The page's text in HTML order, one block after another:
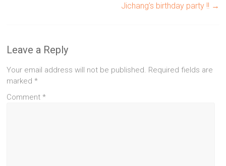
Jichang’s birthday party !! →
Leave a Reply
Your email address will not be published. Required fields are
marked*
Comment*